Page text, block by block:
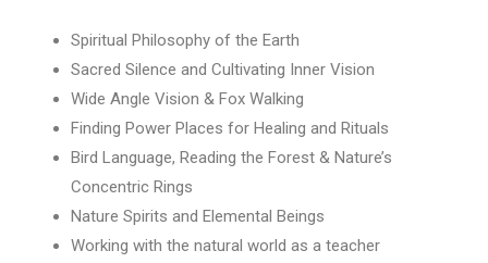
Spiritual Philosophy of the Earth
Sacred Silence and Cultivating Inner Vision
Wide Angle Vision & Fox Walking
Finding Power Places for Healing and Rituals
Bird Language, Reading the Forest & Nature’s
Concentric Rings
Nature Spirits and Elemental Beings
Working with the natural world as a teacher